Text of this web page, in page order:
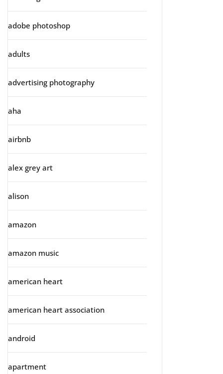
adobe photoshop
adults
advertising photography
aha
airbnb
alex grey art
alison
amazon
amazon music
american heart
american heart association
android
apartment